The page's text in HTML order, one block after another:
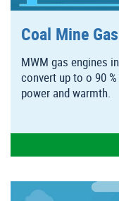
Coal Mine Gas
MWM gas engines
convert up to o 90
power and warmth.